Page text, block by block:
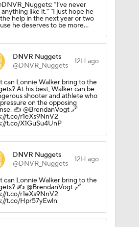
“I’ve never
like it.” “I just hope he
help in the next year or two
he deserves to be more…
DNVR Nuggets
@DNVR_Nuggets
12H ago
can Lonnie Walker bring to the
At his best, Walker can be
shooter and athlete who
on the opposing
✍️ @BrendanVogt 🔗
t.co/r1eXs9NnV2
t.co/X1GuSu4UnP
DNVR Nuggets
@DNVR_Nuggets
12H ago
can Lonnie Walker bring to the
✍️ @BrendanVogt 🔗
t.co/r1eXs9NnV2
t.co/Hpr57yEwln